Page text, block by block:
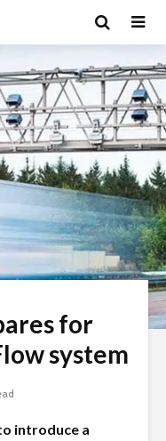
for
system
introduce a